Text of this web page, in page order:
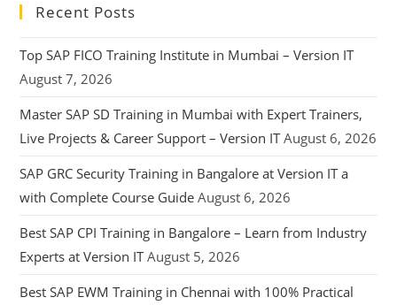
Recent Posts
Top SAP FICO Training Institute in Mumbai – Version IT
August 7, 2026
Master SAP SD Training in Mumbai with Expert Trainers,
Live Projects & Career Support – Version IT August 6, 2026
SAP GRC Security Training in Bangalore at Version IT a
with Complete Course Guide August 6, 2026
Best SAP CPI Training in Bangalore – Learn from Industry
Experts at Version IT August 5, 2026
Best SAP EWM Training in Chennai with 100% Practical